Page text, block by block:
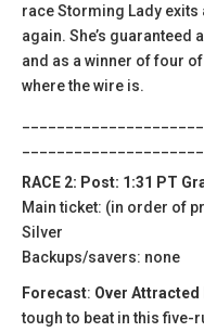
race Storming Lady
again. She’s
and as a winner of four
where the wire is.
RACE 2: Post: 1:31 PT
Main ticket: (in order of
Silver
Backups/savers: none
Forecast: Over Attracted
tough to beat in this five-